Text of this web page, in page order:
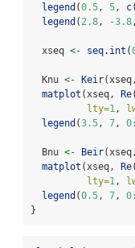
legend (0.5 , 5 , c(
legend ( 2.8 , -3.8
  xseq
<- seq.int (
  Knu
<- Keir
matplot (xseq, Re
lty=1 ,
legend (3.5 , 7 , 0:
  Bnu
<- Beir
matplot (xseq, Re
lty=1 ,
legend (0.5 , 7 , 0:
}